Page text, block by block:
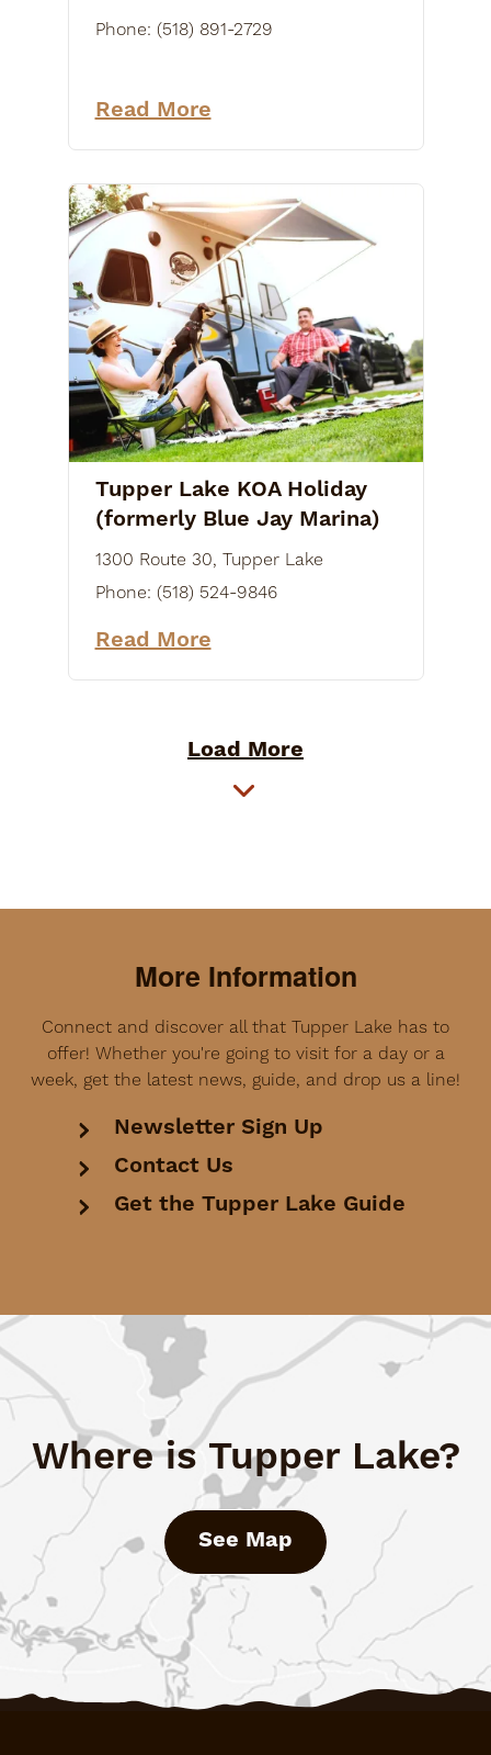
Phone: (518) 891-2729
Read More
Tupper Lake KOA Holiday
(formerly Blue Jay Marina)
1300 Route 30, Tupper Lake
Phone: (518) 524-9846
Read More
Load More
More Information
Connect and discover all that Tupper Lake has to
offer! Whether you're going to visit for a day or a
week, get the latest news, guide, and drop us a line!
Newsletter Sign Up
Contact Us
Get the Tupper Lake Guide
Where is Tupper Lake?
See Map